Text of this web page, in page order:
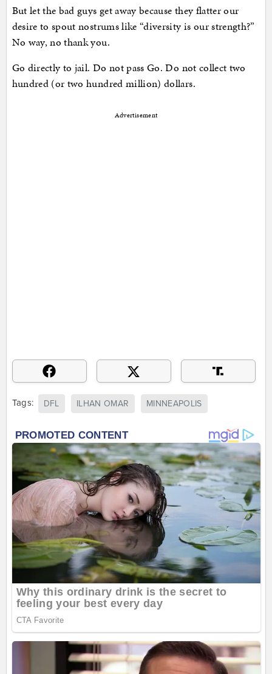
But let the bad guys get away because they flatter our
desire to spout nostrums like “diversity is our strength?”
No way, no thank you.
Go directly to jail. Do not pass Go. Do not collect two
hundred (or two hundred million) dollars.
Advertisement
Tags: DFL ILHAN OMAR MINNEAPOLIS